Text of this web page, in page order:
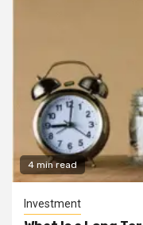
4 min read
Investment